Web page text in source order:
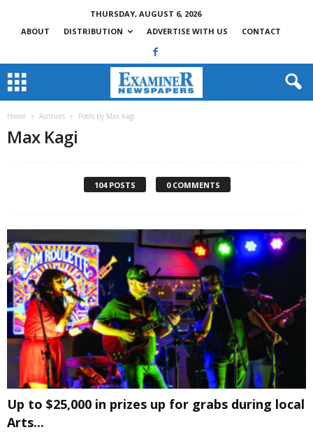
THURSDAY, AUGUST 6, 2026
ABOUT
DISTRIBUTION ADVERTISE WITH US CONTACT
Home Authors Posts by Max Kagi
Max Kagi
104 POSTS 0 COMMENTS
Up to $25,000 in prizes up for grabs during local
Arts...